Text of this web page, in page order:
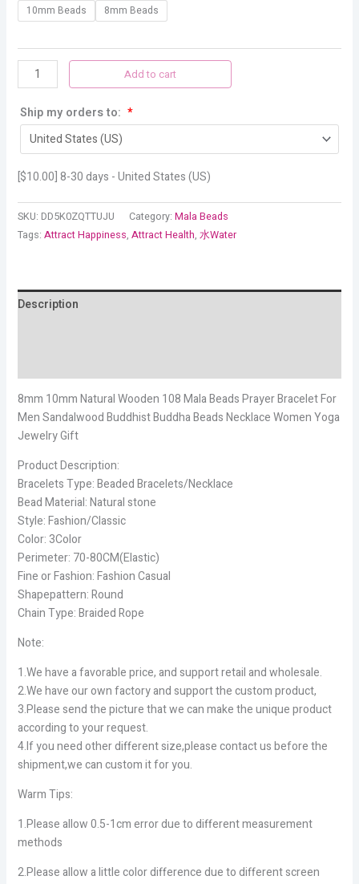
customer
10mm Beads 8mm Beads
Add to cart
Ship my orders to: *
[$10.00] 8-30 days - United States (US)
SKU: DD5K0ZQTTUJU Category: Mala Beads
Tags: Attract Happiness, Attract Health, 水Water
Description
8mm 10mm Natural Wooden 108 Mala Beads Prayer Bracelet For
Men Sandalwood Buddhist Buddha Beads Necklace Women Yoga
Jewelry Gift
Product Description:
Bracelets Type: Beaded Bracelets/Necklace
Bead Material: Natural stone
Style: Fashion/Classic
Color: 3Color
Perimeter: 70-80CM(Elastic)
Fine or Fashion: Fashion Casual
Shapepattern: Round
Chain Type: Braided Rope
Note:
1.We have a favorable price, and support retail and wholesale.
2.We have our own factory and support the custom product,
3.Please send the picture that we can make the unique product
according to your request.
4.If you need other different size,please contact us before the
shipment,we can custom it for you.
Warm Tips:
1.Please allow 0.5-1cm error due to different measurement
methods
2.Please allow a little color difference due to different screen